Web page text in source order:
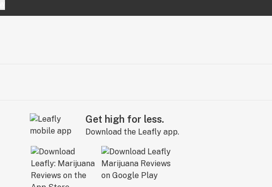
Get high for less.
Download the Leafly app.